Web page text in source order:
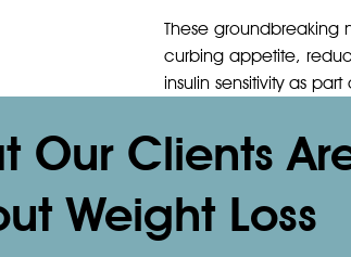
These groundbreaking
curbing appetite,
insulin sensitivity as
Our Clients
Weight Loss